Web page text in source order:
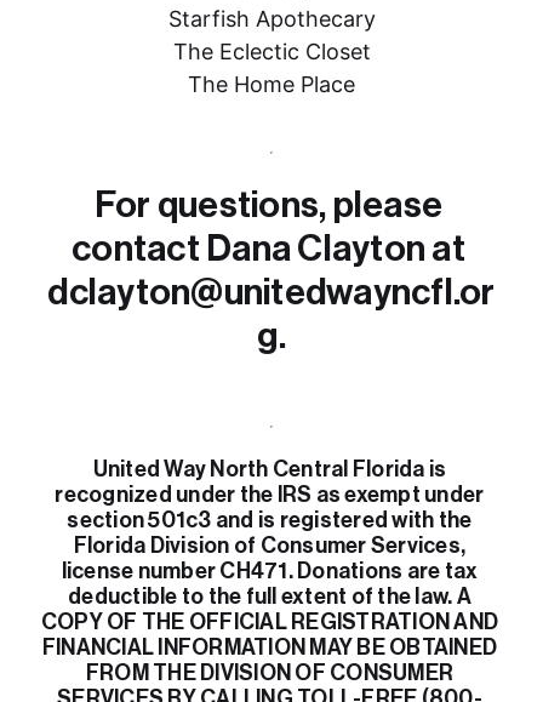
Starfish Apothecary
The Eclectic Closet
The Home Place
For questions, please
contact Dana Clayton at
dclayton@unitedwayncfl.or
g.
United Way North Central Florida is
recognized under the IRS as exempt under
section 501c3 and is registered with the
Florida Division of Consumer Services,
license number CH471. Donations are tax
deductible to the full extent of the law. A
COPY OF THE OFFICIAL REGISTRATION AND
FINANCIAL INFORMATION MAY BE OBTAINED
FROM THE DIVISION OF CONSUMER